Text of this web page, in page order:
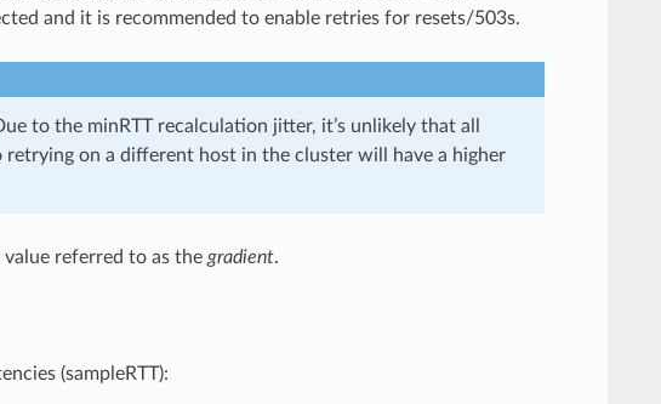
and it is recommended to enable retries for resets/503s.
to the minRTT recalculation jitter, it’s unlikely that all
on a different host in the cluster will have a higher
referred to as the gradient.
(sampleRTT):